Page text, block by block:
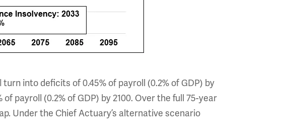
into deficits of 0.45% of payroll (0.2% of GDP) by
payroll (0.2% of GDP) by 2100. Over the full 75-year
Under the Chief Actuary’s alternative scenario